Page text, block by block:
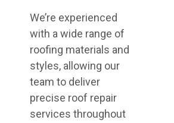
We’re experienced
with a wide range of
roofing materials and
styles, allowing our
team to deliver
precise roof repair
services throughout